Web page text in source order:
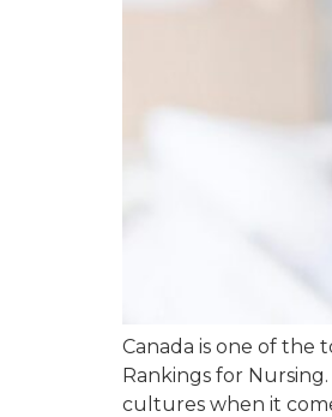
Canada is one of the
Rankings for
cultures when it